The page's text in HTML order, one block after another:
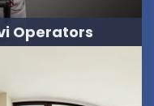
Operators